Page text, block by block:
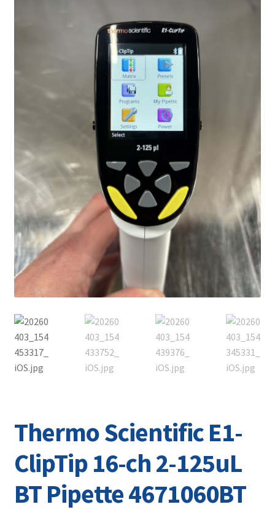
Thermo Scientific E1-
ClipTip 16-ch 2-125uL
BT Pipette 4671060BT